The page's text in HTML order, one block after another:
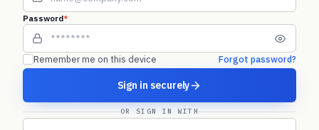
Password*
Remember me on this device Forgot password?
Sign in securely
OR SIGN IN WITH